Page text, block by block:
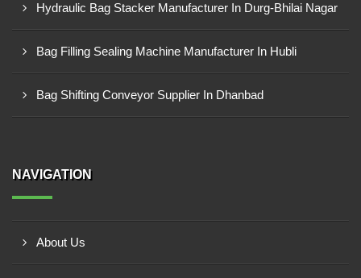
Hydraulic Bag Stacker Manufacturer In Durg-Bhilai Nagar
Bag Filling Sealing Machine Manufacturer In Hubli
Bag Shifting Conveyor Supplier In Dhanbad
NAVIGATION
About Us